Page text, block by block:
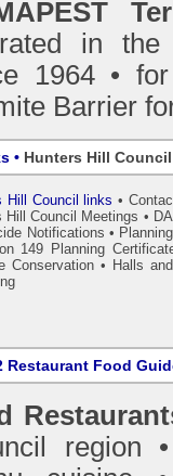
in
1964 •
Barrier
• Hunters Hill
Hill Council links •
Hill Council Meetings •
Notifications •
149 Planning
Conservation • Halls
Restaurant Food
region